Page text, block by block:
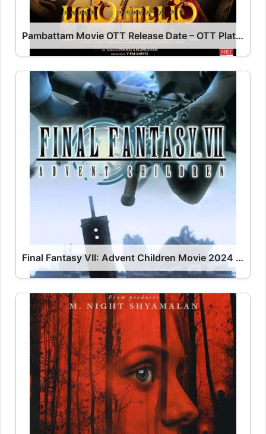
Pambattam Movie OTT Release Date – OTT Platform Name OTT Release Date
Final Fantasy VII: Advent Children Movie 2024 Release Date, Cast, Review, OTT Release Date OTT Release Date